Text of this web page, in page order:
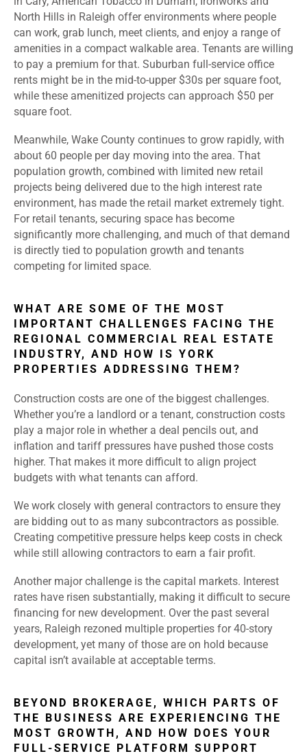
North Hills in Raleigh offer environments where people
can work, grab lunch, meet clients, and enjoy a range of
amenities in a compact walkable area. Tenants are willing
to pay a premium for that. Suburban full-service office
rents might be in the mid-to-upper $30s per square foot,
while these amenitized projects can approach $50 per
square foot.
Meanwhile, Wake County continues to grow rapidly, with
about 60 people per day moving into the area. That
population growth, combined with limited new retail
projects being delivered due to the high interest rate
environment, has made the retail market extremely tight.
For retail tenants, securing space has become
significantly more challenging, and much of that demand
is directly tied to population growth and tenants
competing for limited space.
WHAT ARE SOME OF THE MOST
IMPORTANT CHALLENGES FACING THE
REGIONAL COMMERCIAL REAL ESTATE
INDUSTRY, AND HOW IS YORK
PROPERTIES ADDRESSING THEM?
Construction costs are one of the biggest challenges.
Whether you’re a landlord or a tenant, construction costs
play a major role in whether a deal pencils out, and
inflation and tariff pressures have pushed those costs
higher. That makes it more difficult to align project
budgets with what tenants can afford.
We work closely with general contractors to ensure they
are bidding out to as many subcontractors as possible.
Creating competitive pressure helps keep costs in check
while still allowing contractors to earn a fair profit.
Another major challenge is the capital markets. Interest
rates have risen substantially, making it difficult to secure
financing for new development. Over the past several
years, Raleigh rezoned multiple properties for 40-story
development, yet many of those are on hold because
capital isn’t available at acceptable terms.
BEYOND BROKERAGE, WHICH PARTS OF
THE BUSINESS ARE EXPERIENCING THE
MOST GROWTH, AND HOW DOES YOUR
FULL-SERVICE PLATFORM SUPPORT